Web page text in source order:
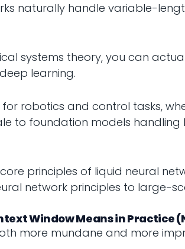
naturally handle variable-
systems theory, you can
learning.
robotics and control tasks,
to foundation models handling
principles of liquid neural
network principles to large-
Window Means in Practice
more mundane and more